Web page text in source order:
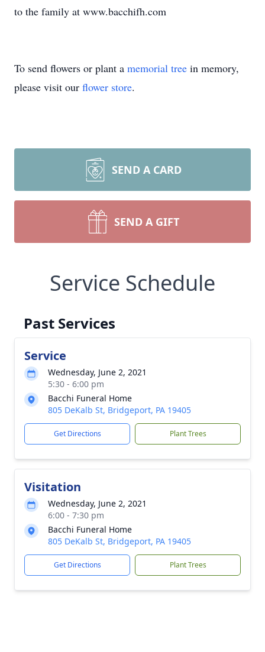
to the family at www.bacchifh.com
To send flowers or plant a memorial tree in memory,
please visit our flower store.
SEND A CARD
SEND A GIFT
Service Schedule
Past Services
Service
Wednesday, June 2, 2021
5:30 - 6:00 pm
Bacchi Funeral Home
805 DeKalb St, Bridgeport, PA 19405
Get Directions Plant Trees
Visitation
Wednesday, June 2, 2021
6:00 - 7:30 pm
Bacchi Funeral Home
805 DeKalb St, Bridgeport, PA 19405
Get Directions Plant Trees